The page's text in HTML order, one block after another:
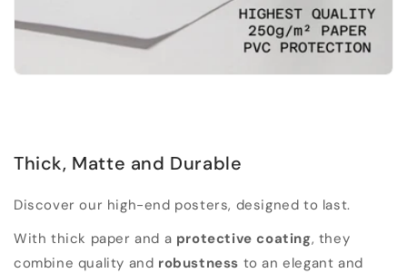
Thick, Matte and Durable
Discover our high-end posters, designed to last.
With thick paper and a protective coating, they
combine quality and robustness to an elegant and